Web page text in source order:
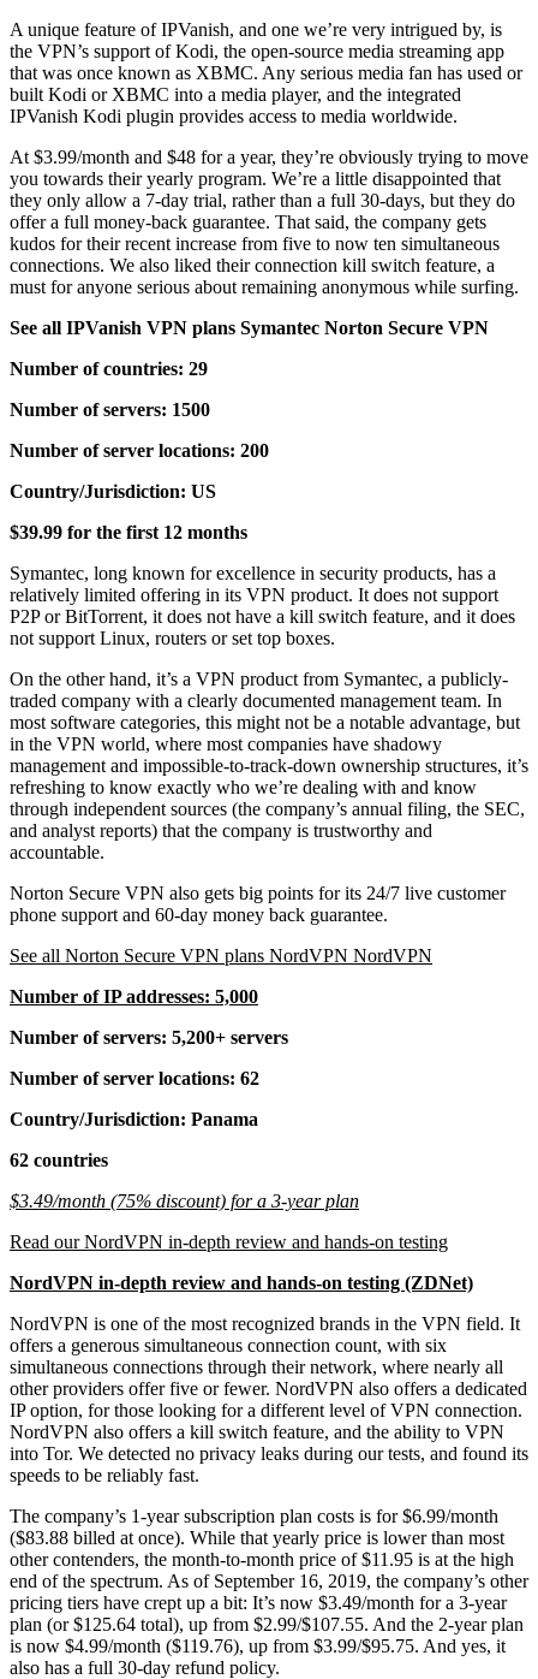
A unique feature of IPVanish, and one we’re very intrigued by, is
the VPN’s support of Kodi, the open-source media streaming app
that was once known as XBMC. Any serious media fan has used or
built Kodi or XBMC into a media player, and the integrated
IPVanish Kodi plugin provides access to media worldwide.
At $3.99/month and $48 for a year, they’re obviously trying to move
you towards their yearly program. We’re a little disappointed that
they only allow a 7-day trial, rather than a full 30-days, but they do
offer a full money-back guarantee. That said, the company gets
kudos for their recent increase from five to now ten simultaneous
connections. We also liked their connection kill switch feature, a
must for anyone serious about remaining anonymous while surfing.
See all IPVanish VPN plans Symantec Norton Secure VPN
Number of countries: 29
Number of servers: 1500
Number of server locations: 200
Country/Jurisdiction: US
$39.99 for the first 12 months
Symantec, long known for excellence in security products, has a
relatively limited offering in its VPN product. It does not support
P2P or BitTorrent, it does not have a kill switch feature, and it does
not support Linux, routers or set top boxes.
On the other hand, it’s a VPN product from Symantec, a publicly-
traded company with a clearly documented management team. In
most software categories, this might not be a notable advantage, but
in the VPN world, where most companies have shadowy
management and impossible-to-track-down ownership structures, it’s
refreshing to know exactly who we’re dealing with and know
through independent sources (the company’s annual filing, the SEC,
and analyst reports) that the company is trustworthy and
accountable.
Norton Secure VPN also gets big points for its 24/7 live customer
phone support and 60-day money back guarantee.
See all Norton Secure VPN plans NordVPN NordVPN
Number of IP addresses: 5,000
Number of servers: 5,200+ servers
Number of server locations: 62
Country/Jurisdiction: Panama
62 countries
$3.49/month (75% discount) for a 3-year plan
Read our NordVPN in-depth review and hands-on testing
NordVPN in-depth review and hands-on testing (ZDNet)
NordVPN is one of the most recognized brands in the VPN field. It
offers a generous simultaneous connection count, with six
simultaneous connections through their network, where nearly all
other providers offer five or fewer. NordVPN also offers a dedicated
IP option, for those looking for a different level of VPN connection.
NordVPN also offers a kill switch feature, and the ability to VPN
into Tor. We detected no privacy leaks during our tests, and found its
speeds to be reliably fast.
The company’s 1-year subscription plan costs is for $6.99/month
($83.88 billed at once). While that yearly price is lower than most
other contenders, the month-to-month price of $11.95 is at the high
end of the spectrum. As of September 16, 2019, the company’s other
pricing tiers have crept up a bit: It’s now $3.49/month for a 3-year
plan (or $125.64 total), up from $2.99/$107.55. And the 2-year plan
is now $4.99/month ($119.76), up from $3.99/$95.75. And yes, it
also has a full 30-day refund policy.